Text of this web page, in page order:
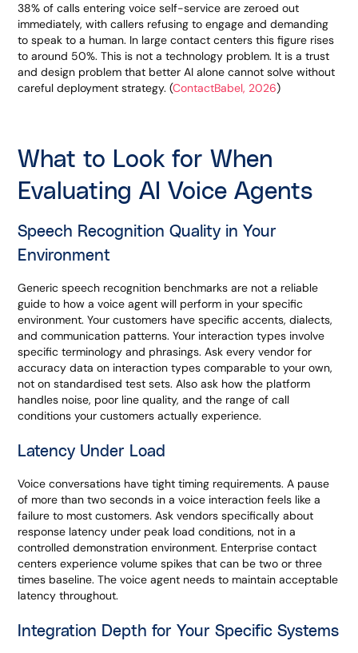
38% of calls entering voice self-service are zeroed out
immediately, with callers refusing to engage and demanding
to speak to a human. In large contact centers this figure rises
to around 50%. This is not a technology problem. It is a trust
and design problem that better AI alone cannot solve without
careful deployment strategy. (ContactBabel, 2026)
What to Look for When
Evaluating AI Voice Agents
Speech Recognition Quality in Your
Environment
Generic speech recognition benchmarks are not a reliable
guide to how a voice agent will perform in your specific
environment. Your customers have specific accents, dialects,
and communication patterns. Your interaction types involve
specific terminology and phrasings. Ask every vendor for
accuracy data on interaction types comparable to your own,
not on standardised test sets. Also ask how the platform
handles noise, poor line quality, and the range of call
conditions your customers actually experience.
Latency Under Load
Voice conversations have tight timing requirements. A pause
of more than two seconds in a voice interaction feels like a
failure to most customers. Ask vendors specifically about
response latency under peak load conditions, not in a
controlled demonstration environment. Enterprise contact
centers experience volume spikes that can be two or three
times baseline. The voice agent needs to maintain acceptable
latency throughout.
Integration Depth for Your Specific Systems